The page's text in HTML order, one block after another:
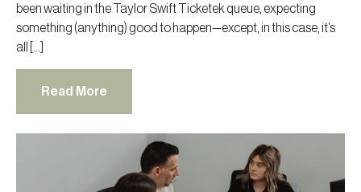
been waiting in the Taylor Swift Ticketek queue, expecting
something (anything) good to happen—except, in this case, it’s
all […]
Read More